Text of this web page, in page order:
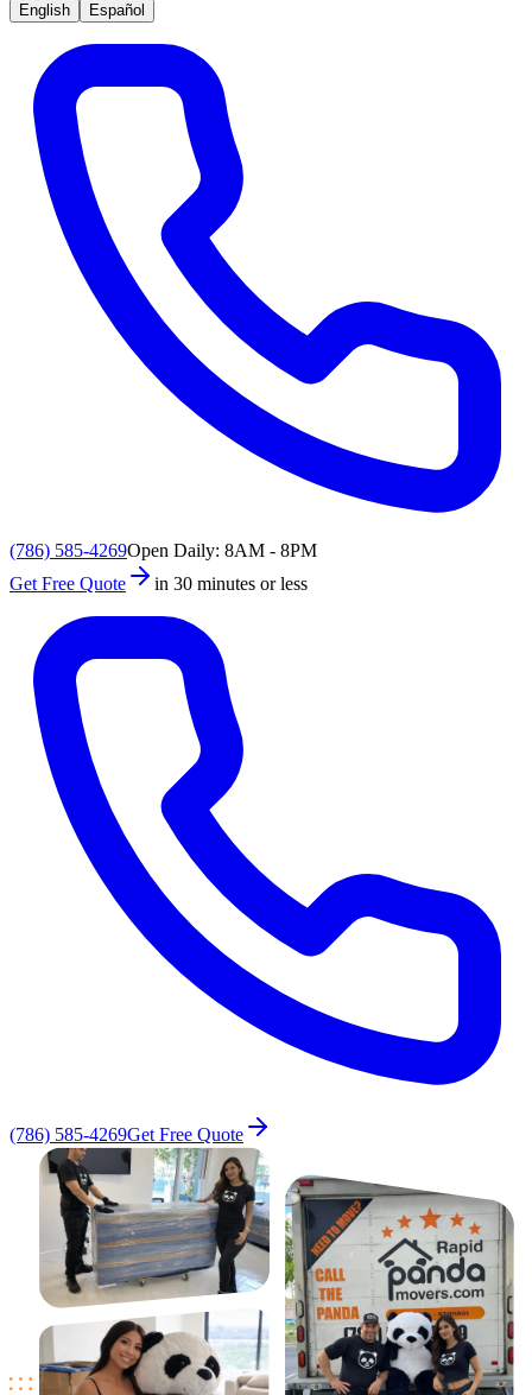
English Español
(786) 585-4269Open Daily: 8AM - 8PM
Get Free Quote
in 30 minutes or less
(786) 585-4269Get Free Quote